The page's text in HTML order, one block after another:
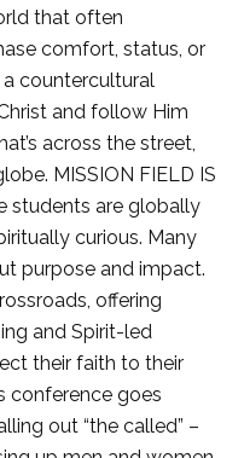
that often
comfort, status, or
countercultural
and follow Him
across the street,
MISSION FIELD IS
students are globally
curious. Many
purpose and impact.
offering
and Spirit-led
their faith to their
conference goes
out “the called” –